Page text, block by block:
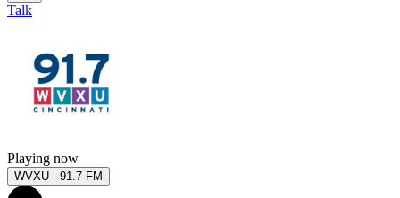
Talk
Playing now
WVXU - 91.7 FM